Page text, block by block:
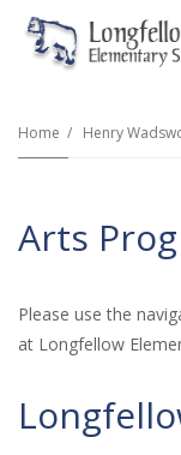
Home Henry
Arts
Please use the
at Longfellow